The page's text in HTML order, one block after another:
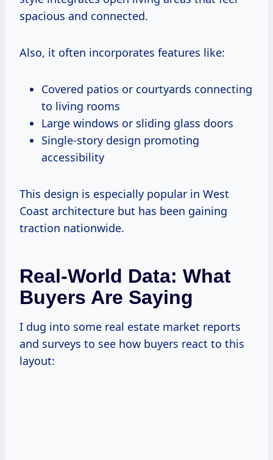
spacious and connected.
Also, it often incorporates features like:
Covered patios or courtyards connecting
to living rooms
Large windows or sliding glass doors
Single-story design promoting
accessibility
This design is especially popular in West
Coast architecture but has been gaining
traction nationwide.
Real-World Data: What
Buyers Are Saying
I dug into some real estate market reports
and surveys to see how buyers react to this
layout: